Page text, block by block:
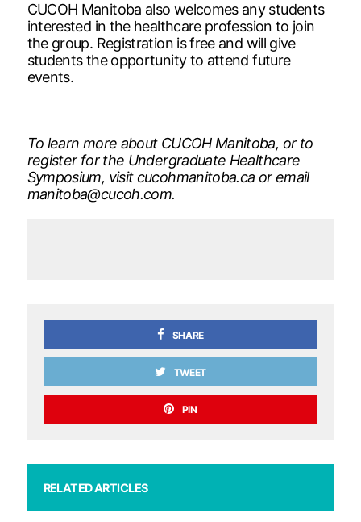
CUCOH Manitoba also welcomes any students
interested in the healthcare profession to join
the group. Registration is free and will give
students the opportunity to attend future
events.
To learn more about CUCOH Manitoba, or to
register for the Undergraduate Healthcare
Symposium, visit cucohmanitoba.ca or email
manitoba@cucoh.com.
SHARE
TWEET
PIN
RELATED ARTICLES